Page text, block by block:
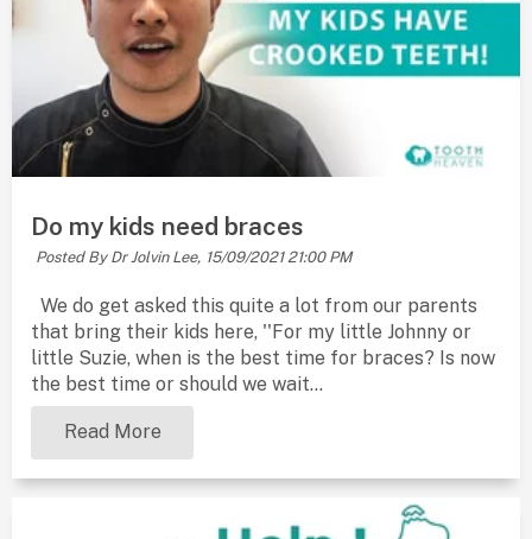
Do my kids need braces
Posted By Dr Jolvin Lee, 15/09/2021 21:00 PM
We do get asked this quite a lot from our parents
that bring their kids here, ''For my little Johnny or
little Suzie, when is the best time for braces? Is now
the best time or should we wait...
Read More